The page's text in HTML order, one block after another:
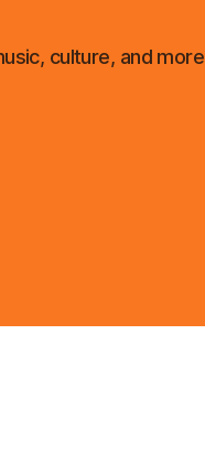
culture, and more